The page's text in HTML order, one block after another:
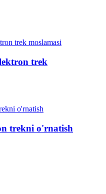
trek
trekni o'rnatish